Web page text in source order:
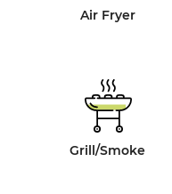
Air Fryer
Grill/Smoke